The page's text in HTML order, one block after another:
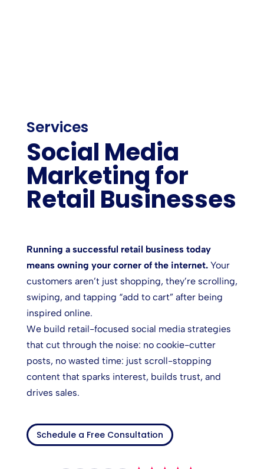
Services
Social Media
Marketing for
Retail Businesses
Running a successful retail business today
means owning your corner of the internet.Your
customers aren’t just shopping, they’re scrolling,
swiping, and tapping “add to cart” after being
inspired online.
We build retail-focused social media strategies
that cut through the noise: no cookie-cutter
posts, no wasted time: just scroll-stopping
content that sparks interest, builds trust, and
drives sales.
Schedule a Free Consultation